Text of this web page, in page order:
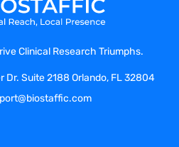
Clinical Research Triumphs.
Dr. Suite 2188 Orlando, FL 32804